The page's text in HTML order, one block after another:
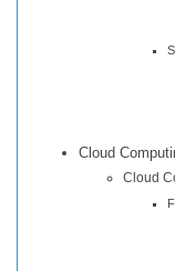
Cloud
Cloud